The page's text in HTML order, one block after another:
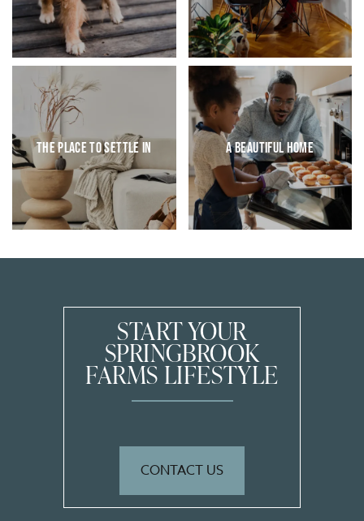
AMENITIES
PET FRIENDLY
VIRTUAL TOURS & PHOTOS
NEIGHBORHOOD
CONTACT US
APPLY
The Place to Settle In A Beautiful Home
START YOUR
SPRINGBROOK
FARMS LIFESTYLE
CONTACT US